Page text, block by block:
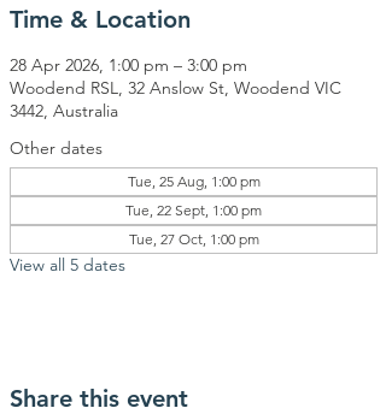
Time & Location
28 Apr 2026, 1:00 pm – 3:00 pm
Woodend RSL, 32 Anslow St, Woodend VIC
3442, Australia
Other dates
Tue, 25 Aug, 1:00 pm
Tue, 22 Sept, 1:00 pm
Tue, 27 Oct, 1:00 pm
View all 5 dates
Share this event